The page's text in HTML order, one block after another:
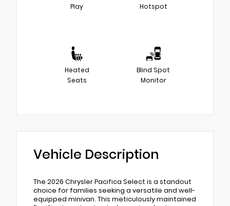
Play
Hotspot
Heated
Seats
Blind Spot
Monitor
Vehicle Description
The 2026 Chrysler Pacifica Select is a standout
choice for families seeking a versatile and well-
equipped minivan. This meticulously maintained